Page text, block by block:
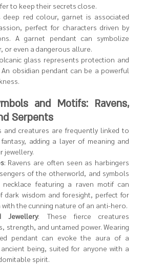
to keep their secrets close.
deep red colour, garnet is associated
perfect for characters driven by
A garnet pendant can symbolize
or even a dangerous allure.
glass represents protection and
obsidian pendant can be a powerful
and Motifs: Ravens,
Serpents
and creatures are frequently linked to
adding a layer of meaning and
jewellery.
: Ravens are often seen as harbingers
of the otherworld, and symbols
necklace featuring a raven motif can
dark wisdom and foresight, perfect for
the cunning nature of an anti-hero.
Jewellery: These fierce creatures
strength, and untamed power. Wearing
pendant can evoke the aura of a
being, suited for anyone with a
spirit.